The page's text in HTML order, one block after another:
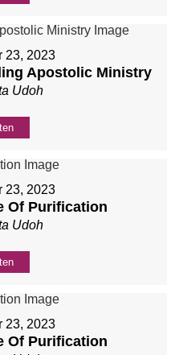
23, 2023
Apostolic Ministry
Udoh
23, 2023
Of Purification
Udoh
23, 2023
Of Purification